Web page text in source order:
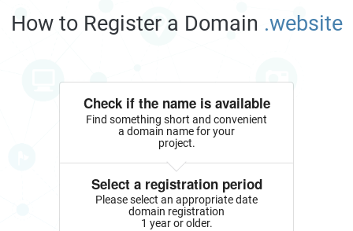
How to Register a Domain .website
Check if the name is available
Find something short and convenient
a domain name for your
project.
Select a registration period
Please select an appropriate date
domain registration
1 year or older.